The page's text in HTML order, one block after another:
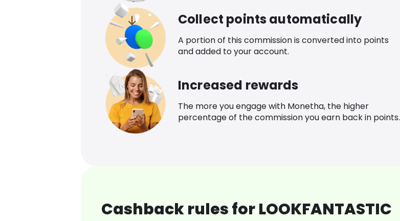
Collect points automatically
A portion of this commission is converted into points
and added to your account.
Increased rewards
The more you engage with Monetha, the higher
percentage of the commission you earn back in points.
Cashback rules for LOOKFANTASTIC